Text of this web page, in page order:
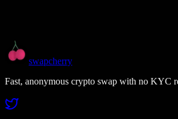
swapcherry
Fast, anonymous crypto swap with no KYC